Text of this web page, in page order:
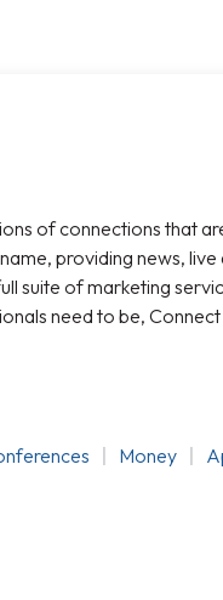
of connections that
providing news,
suite of marketing
need to be,
Money